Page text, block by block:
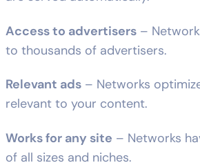
Access to advertisers –
to thousands of advertisers.
Relevant ads – Networks
relevant to your content.
Works for any site – Networks
of all sizes and niches.